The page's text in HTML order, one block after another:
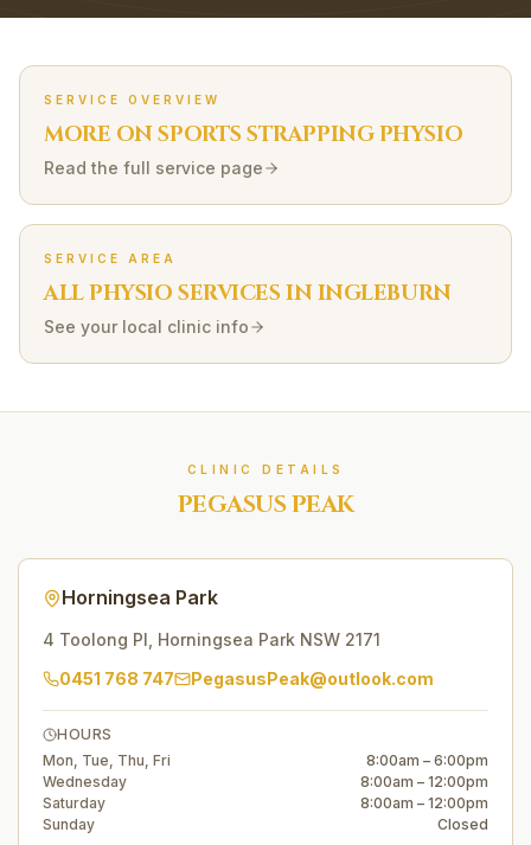
SERVICE OVERVIEW
MORE ONSPORTS STRAPPINGPHYSIO
Read the full service page
SERVICE AREA
ALL PHYSIO SERVICES ININGLEBURN
See your local clinic info
CLINIC DETAILS
PEGASUS PEAK
Horningsea Park
4 Toolong Pl Horningsea Park NSW 2171
0451 768 747
PegasusPeak@outlook.com
HOURS
Mon, Tue, Thu, Fri
8:00am – 6:00pm
Wednesday
8:00am – 12:00pm
Saturday
8:00am – 12:00pm
Sunday
Closed